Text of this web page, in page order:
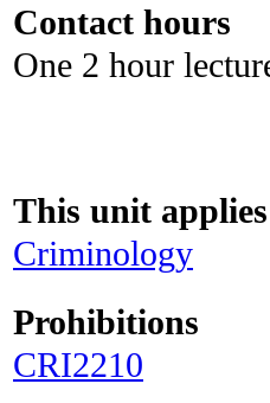
Contact hours
One 2 hour
This unit
Criminology
Prohibitions
CRI2210